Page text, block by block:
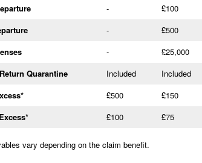
- £100
- £500
- £25,000
Quarantine
Included Included
* £500 £150
* £100 £75
vary depending on the claim benefit.